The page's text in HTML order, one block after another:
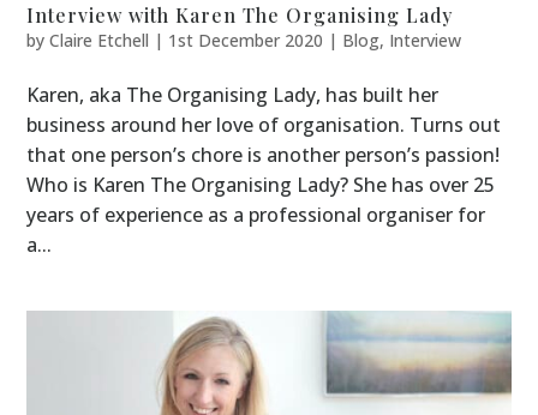
Interview with Karen The Organising Lady
byClaire Etchell | 1st December 2020 | Blog, Interview
Karen, aka The Organising Lady, has built her
business around her love of organisation. Turns out
that one person’s chore is another person’s passion!
Who is Karen The Organising Lady? She has over 25
years of experience as a professional organiser for
a...